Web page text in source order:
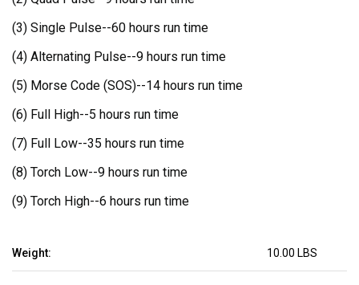
Weight: 10.00 LBS
(3) Single Pulse--60 hours run time
(4) Alternating Pulse--9 hours run time
(5) Morse Code (SOS)--14 hours run time
(6) Full High--5 hours run time
(7) Full Low--35 hours run time
(8) Torch Low--9 hours run time
(9) Torch High--6 hours run time